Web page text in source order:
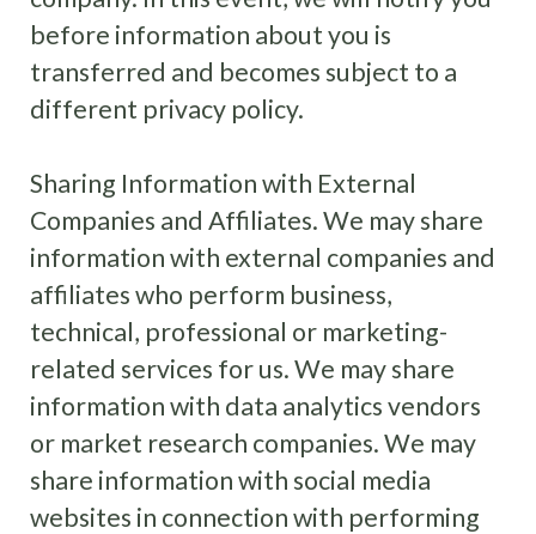
before information about you is
transferred and becomes subject to a
different privacy policy.
Sharing Information with External
Companies and Affiliates. We may share
information with external companies and
affiliates who perform business,
technical, professional or marketing-
related services for us. We may share
information with data analytics vendors
or market research companies. We may
share information with social media
websites in connection with performing